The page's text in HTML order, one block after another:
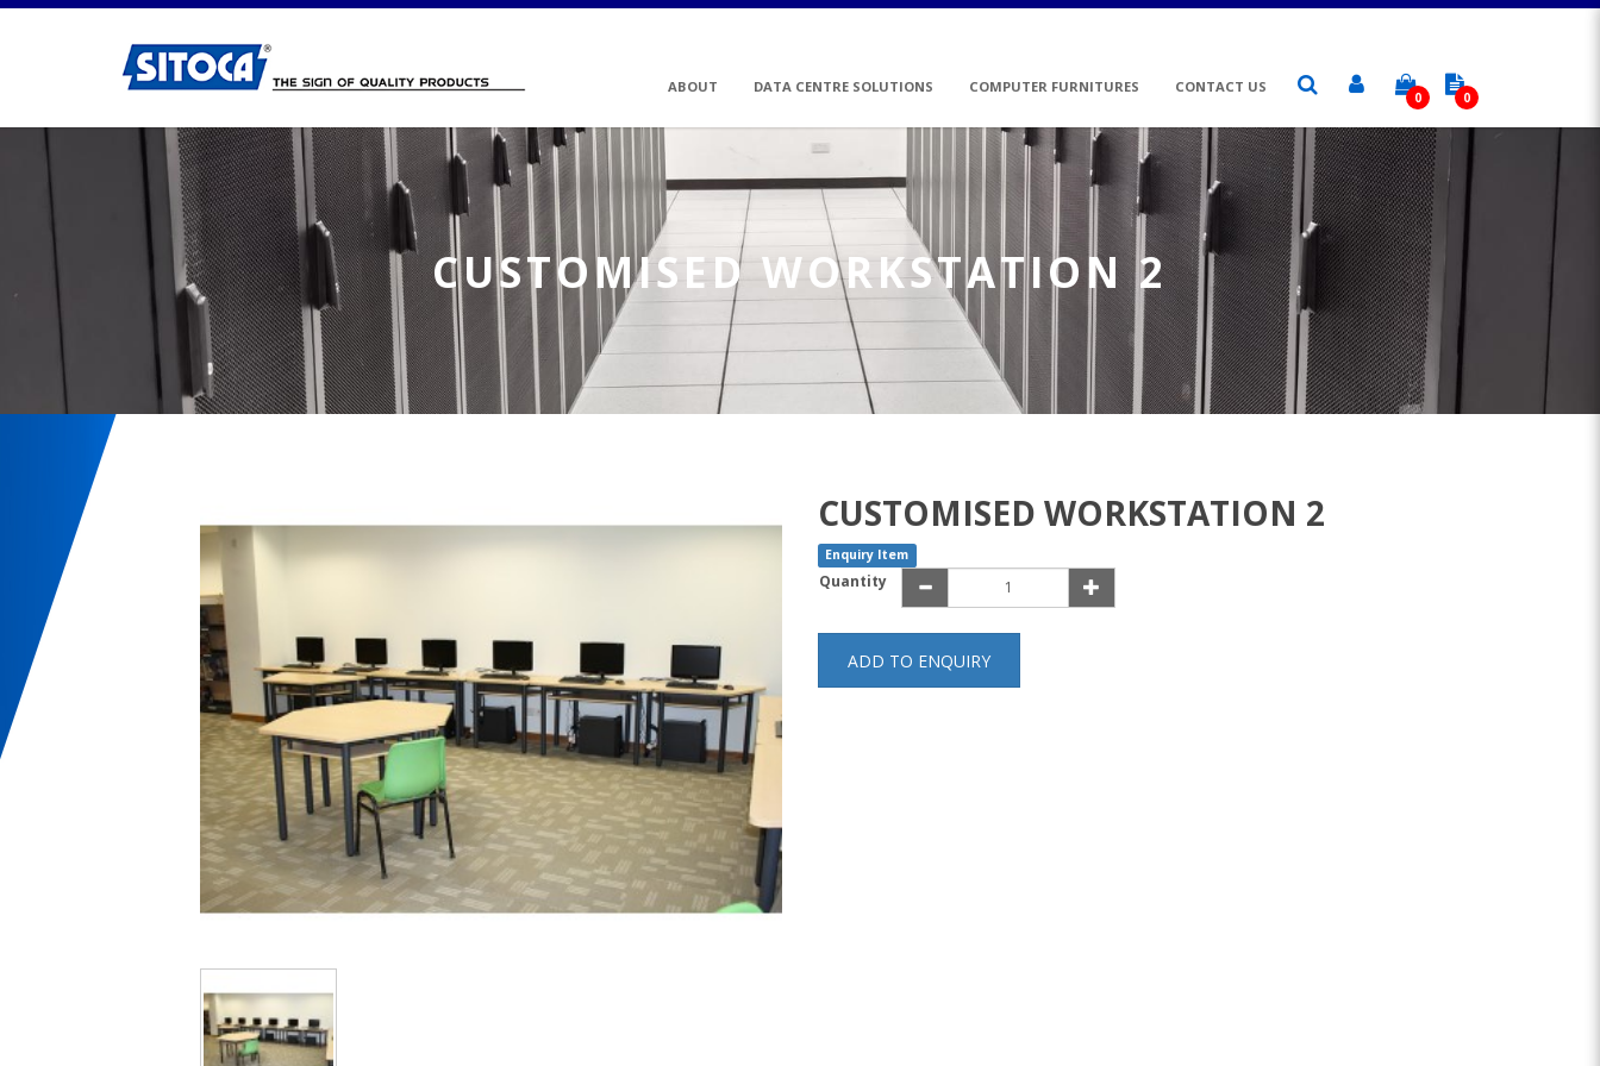
Customised Workstation 2
ABOUT DATA CENTRE SOLUTIONS COMPUTER FURNITURES CONTACT US
0 0
CUSTOMISED WORKSTATION 2
CUSTOMISED WORKSTATION 2
Enquiry Item
Quantity
ADD TO ENQUIRY